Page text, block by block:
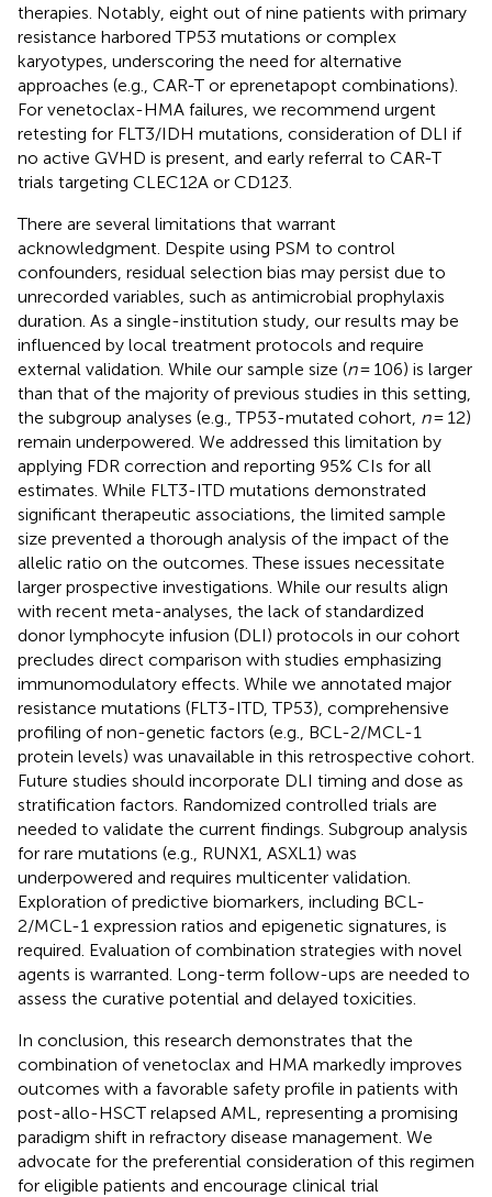
therapies. Notably, eight out of nine patients with primary
resistance harbored TP53 mutations or complex
karyotypes, underscoring the need for alternative
approaches (e.g., CAR-T or eprenetapopt combinations).
For venetoclax-HMA failures, we recommend urgent
retesting for FLT3/IDH mutations, consideration of DLI if
no active GVHD is present, and early referral to CAR-T
trials targeting CLEC12A or CD123.
There are several limitations that warrant
acknowledgment. Despite using PSM to control
confounders, residual selection bias may persist due to
unrecorded variables, such as antimicrobial prophylaxis
duration. As a single-institution study, our results may be
influenced by local treatment protocols and require
external validation. While our sample size (n= 106) is larger
than that of the majority of previous studies in this setting,
the subgroup analyses (e.g., TP53-mutated cohort, n= 12)
remain underpowered. We addressed this limitation by
applying FDR correction and reporting 95% CIs for all
estimates. While FLT3-ITD mutations demonstrated
significant therapeutic associations, the limited sample
size prevented a thorough analysis of the impact of the
allelic ratio on the outcomes. These issues necessitate
larger prospective investigations. While our results align
with recent meta-analyses, the lack of standardized
donor lymphocyte infusion (DLI) protocols in our cohort
precludes direct comparison with studies emphasizing
immunomodulatory effects. While we annotated major
resistance mutations (FLT3-ITD, TP53), comprehensive
profiling of non-genetic factors (e.g., BCL-2/MCL-1
protein levels) was unavailable in this retrospective cohort.
Future studies should incorporate DLI timing and dose as
stratification factors. Randomized controlled trials are
needed to validate the current findings. Subgroup analysis
for rare mutations (e.g., RUNX1, ASXL1) was
underpowered and requires multicenter validation.
Exploration of predictive biomarkers, including BCL-
2/MCL-1 expression ratios and epigenetic signatures, is
required. Evaluation of combination strategies with novel
agents is warranted. Long-term follow-ups are needed to
assess the curative potential and delayed toxicities.
In conclusion, this research demonstrates that the
combination of venetoclax and HMA markedly improves
outcomes with a favorable safety profile in patients with
post-allo-HSCT relapsed AML, representing a promising
paradigm shift in refractory disease management. We
advocate for the preferential consideration of this regimen
for eligible patients and encourage clinical trial